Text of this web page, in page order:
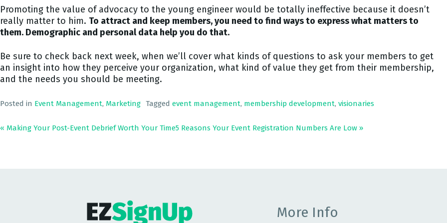
Promoting the value of advocacy to the young engineer would be totally ineffective because it doesn’t
really matter to him. To attract and keep members, you need to find ways to express what matters to
them. Demographic and personal data help you do that.
Be sure to check back next week, when we’ll cover what kinds of questions to ask your members to get
an insight into how they perceive your organization, what kind of value they get from their membership,
and the needs you should be meeting.
Posted in Event Management, Marketing Tagged event management, membership development, visionaries
« Making Your Post-Event Debrief Worth Your Time5 Reasons Your Event Registration Numbers Are Low »
More Info